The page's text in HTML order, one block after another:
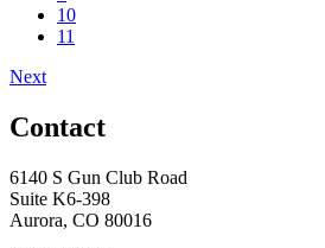
10
11
Next
Contact
6140 S Gun Club Road
Suite K6-398
Aurora, CO 80016